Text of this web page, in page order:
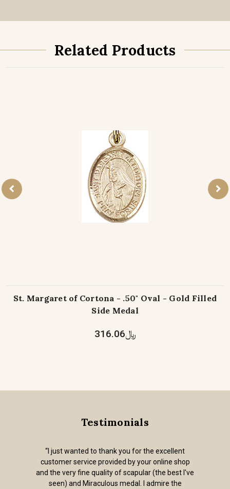
Related Products
St. Margaret of Cortona - .50" Oval - Gold Filled
Side Medal
﷼316.06
Testimonials
“I just wanted to thank you for the excellent
customer service provided by your online shop
and the very fine quality of scapular (the best I've
seen) and Miraculous medal. I admire the